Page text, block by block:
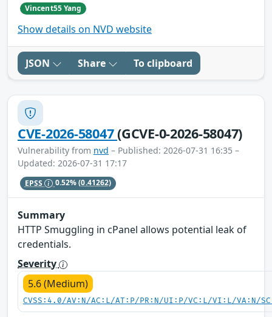
Vincent55 Yang
Show details on NVD website
JSON Share To clipboard
CVE-2026-58047(GCVE-0-2026-58047)
Vulnerability from nvd – Published: 2026-07-31 16:35 –
Updated: 2026-07-31 17:17
EPSS 0.52%(0.41262)
Summary
HTTP Smuggling in cPanel allows potential leak of
credentials.
Severity
5.6 (Medium)
CVSS:4.0/AV:N/AC:L/AT:P/PR:N/UI:P/VC:L/VI:L/VA:N/